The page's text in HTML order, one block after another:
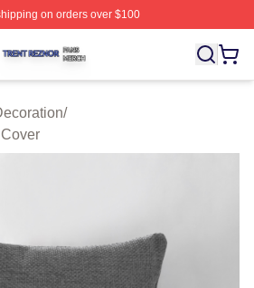
on orders over $100
⚡️ Officially Licensed Trent Reznor
/